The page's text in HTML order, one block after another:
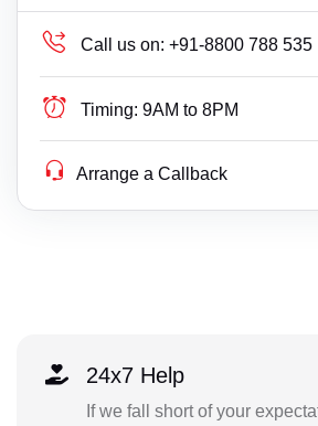
Call us on: +91-8800 788 535
Timing: 9AM to 8PM
Arrange a Callback
24x7 Help
If we fall short of your